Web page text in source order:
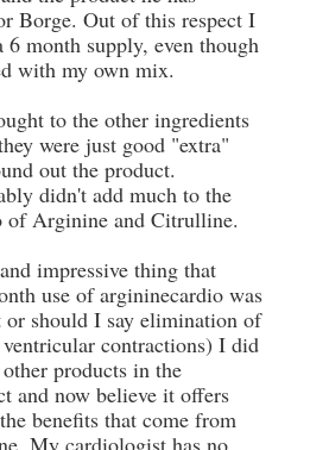
Borge. Out of this respect I
6 month supply, even though
with my own mix.
to the other ingredients
were just good "extra"
out the product.
didn't add much to the
of Arginine and Citrulline.
impressive thing that
use of argininecardio was
or should I say elimination of
contractions) I did
products in the
and now believe it offers
benefits that come from